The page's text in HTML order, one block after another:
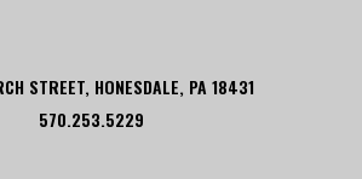
STREET, HONESDALE, PA 18431
570.253.5229